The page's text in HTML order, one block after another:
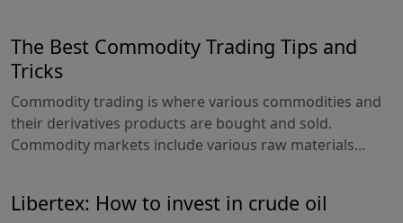
The Best Commodity Trading Tips and
Tricks
Commodity trading is where various commodities and
their derivatives products are bought and sold.
Commodity markets include various raw materials...
Libertex: How to invest in crude oil